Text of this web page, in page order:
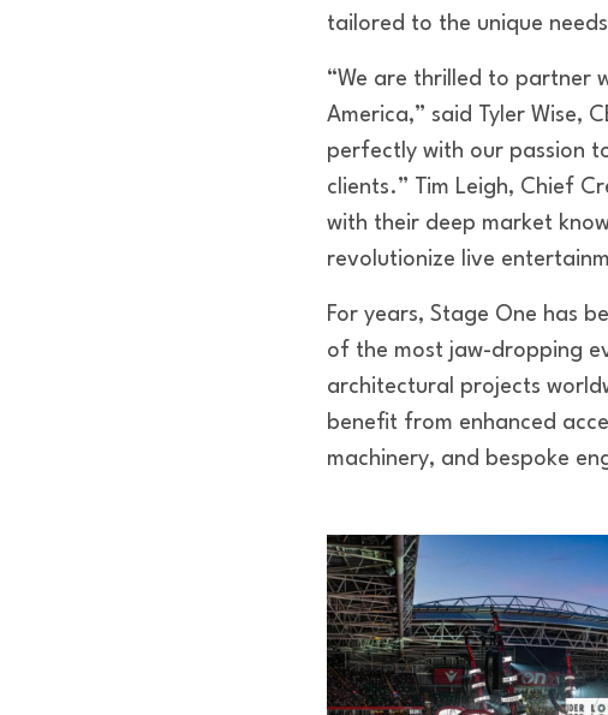
tailored to the unique
“We are thrilled to partner
America,” said Tyler Wise,
perfectly with our passion
clients.” Tim Leigh, Chief
with their deep market
revolutionize live
For years, Stage One has
of the most jaw-dropping
architectural projects
benefit from enhanced
machinery, and bespoke